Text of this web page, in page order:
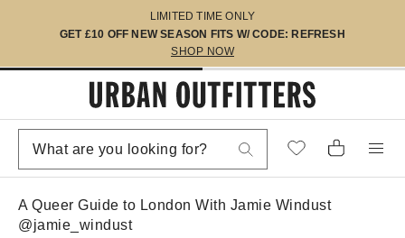
LIMITED TIME ONLY
GET £10 OFF NEW SEASON FITS W/ CODE: REFRESH
SHOP NOW
A Queer Guide to London With Jamie Windust
@jamie_windust